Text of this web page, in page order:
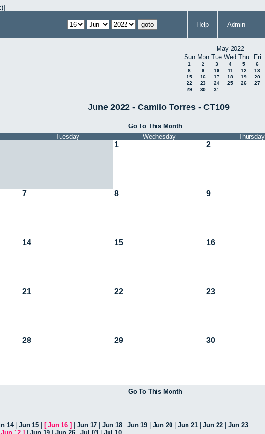
Help Admin
May 2022
Sun Mon Tue Wed Thu Fri
1 2 3 4 5 6
8
9 10 11 12 13
15
16 17 18 19 20
22
23 24 25 26 27
29
30 31
June 2022 - Camilo Torres - CT109
Go To This Month
Tuesday Wednesday Thursday
1 2
7 8 9
14 15 16
21 22 23
28 29 30
Go To This Month
14| Jun 15 [ Jun 16 ] Jun 17 Jun 18 Jun 19 Jun 20 Jun 21 Jun 22
Jun 23
Jun 12 ] Jun 19 Jun 26 Jul 03 Jul 10